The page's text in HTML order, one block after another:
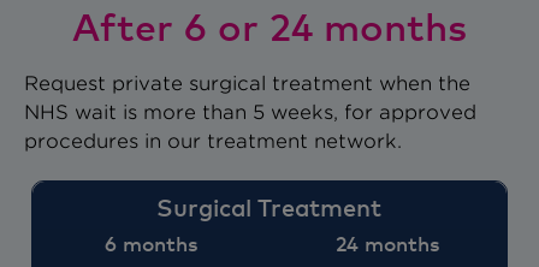
After 6 or 24 months
Request private surgical treatment when the
NHS wait is more than 5 weeks, for approved
procedures in our treatment network.
Surgical Treatment
6 months 24 months